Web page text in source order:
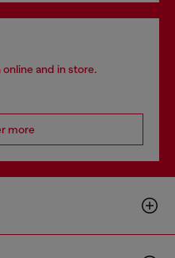
and in store.
more